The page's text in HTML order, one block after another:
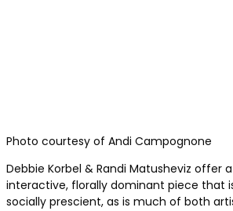
Photo courtesy of Andi Campognone
Debbie Korbel & Randi Matusheviz offer
interactive, florally dominant piece that
socially prescient, as is much of both